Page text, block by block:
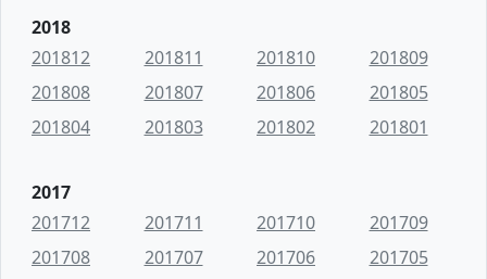
2018
201812
201811 201810
201809
201808
201807 201806
201805
201804
201803 201802 201801
2017
201712
201711 201710
201709
201708
201707 201706
201705